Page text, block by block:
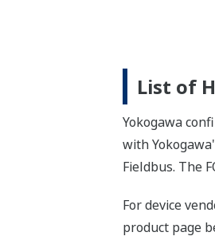
List of
Yokogawa
with
Fieldbus. The
For device
product page